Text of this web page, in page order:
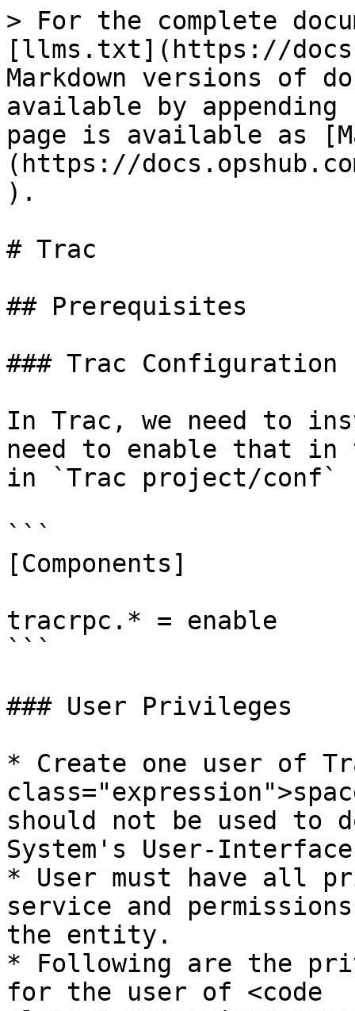
> For the complete
[llms.txt](https://
Markdown versions of
available by
page is available as
(https://
).
# Trac
## Prerequisites
### Trac Configuration
In Trac, we need to
need to enable that
in `Trac project/conf`
```
[Components]
tracrpc.* = enable
```
### User Privileges
* Create one user of
should not be used to
System's User-
* User must have all
service and
the entity.
* Following are the
for the user of <code